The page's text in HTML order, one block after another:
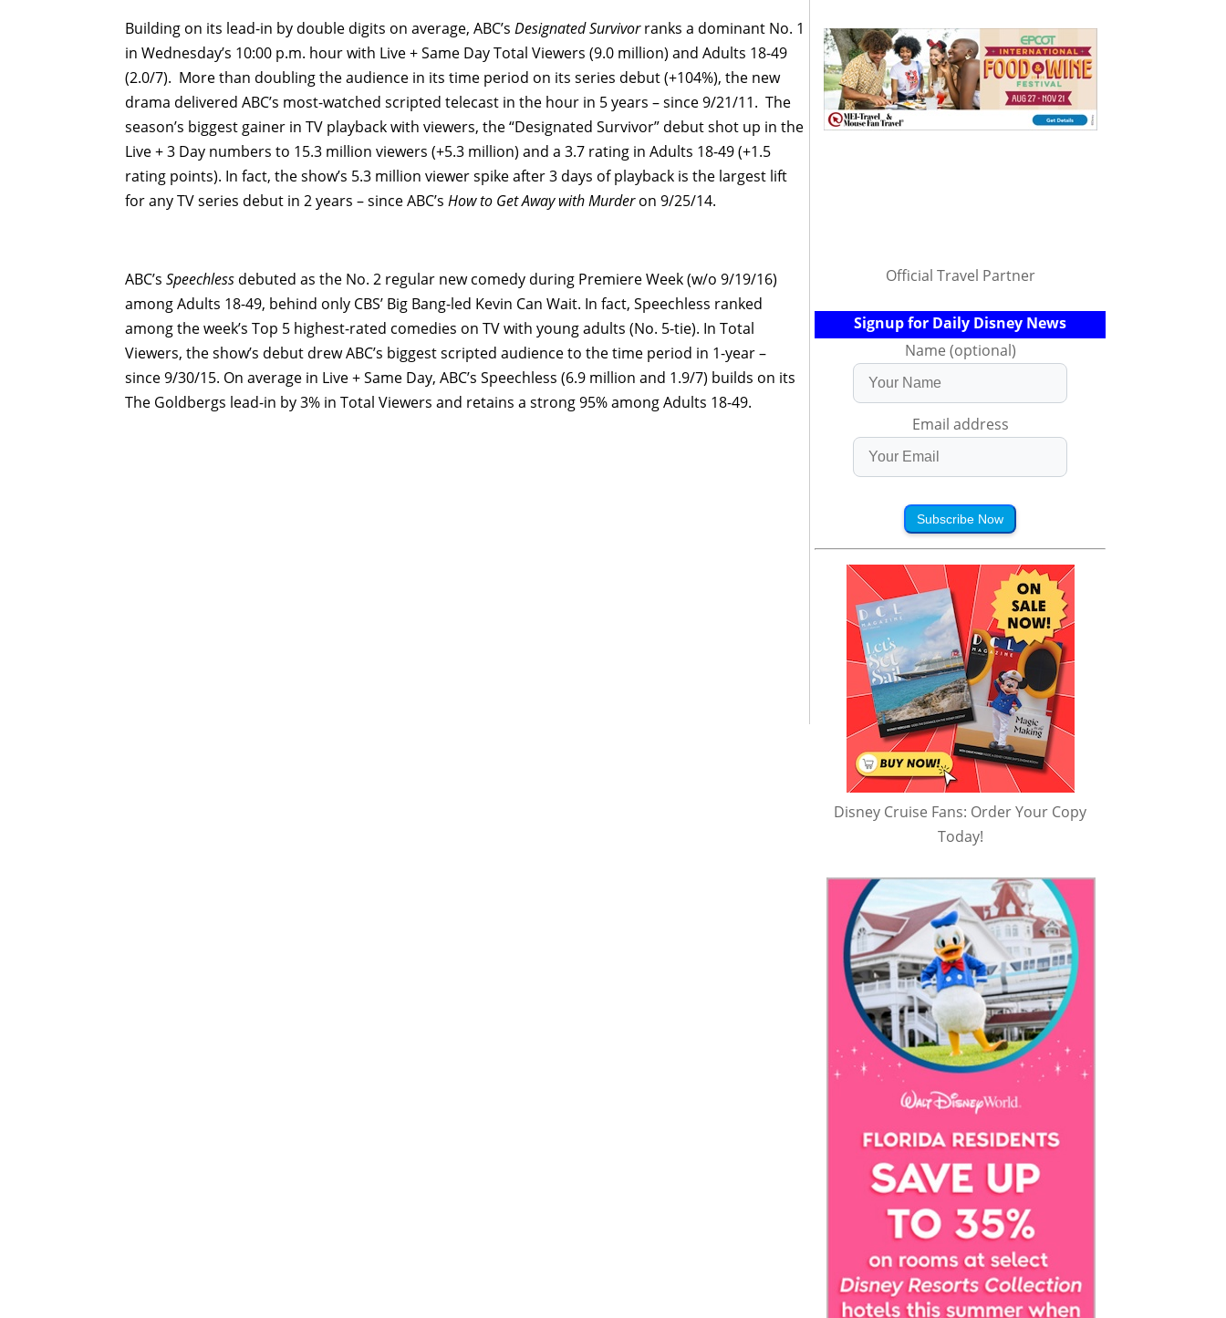
Building on its lead-in by double digits on average, ABC’s Designated Survivorranks a dominant No. 1
in Wednesday’s 10:00 p.m. hour with Live + Same Day Total Viewers (9.0 million) and Adults 18-49
(2.0/7). More than doubling the audience in its time period on its series debut (+104%), the new
drama delivered ABC’s most-watched scripted telecast in the hour in 5 years – since 9/21/11. The
season’s biggest gainer in TV playback with viewers, the “Designated Survivor” debut shot up in the
Live + 3 Day numbers to 15.3 million viewers (+5.3 million) and a 3.7 rating in Adults 18-49 (+1.5
rating points). In fact, the show’s 5.3 million viewer spike after 3 days of playback is the largest lift
for any TV series debut in 2 years – since ABC’s How to Get Away with Murderon 9/25/14.
ABC’s Speechless debuted as the No. 2 regular new comedy during Premiere Week (w/o 9/19/16)
among Adults 18-49, behind only CBS’ Big Bang-led Kevin Can Wait. In fact, Speechless ranked
among the week’s Top 5 highest-rated comedies on TV with young adults (No. 5-tie). In Total
Viewers, the show’s debut drew ABC’s biggest scripted audience to the time period in 1-year –
since 9/30/15. On average in Live + Same Day, ABC’s Speechless (6.9 million and 1.9/7) builds on its
The Goldbergs lead-in by 3% in Total Viewers and retains a strong 95% among Adults 18-49.
Official Travel Partner
Signup for Daily Disney News
Name (optional)
Email address
Subscribe Now
Disney Cruise Fans: Order Your Copy
Today!